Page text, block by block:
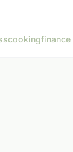
cookingfinance